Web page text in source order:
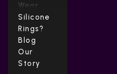
Wear
Silicone
Rings?
Blog
Our
Story